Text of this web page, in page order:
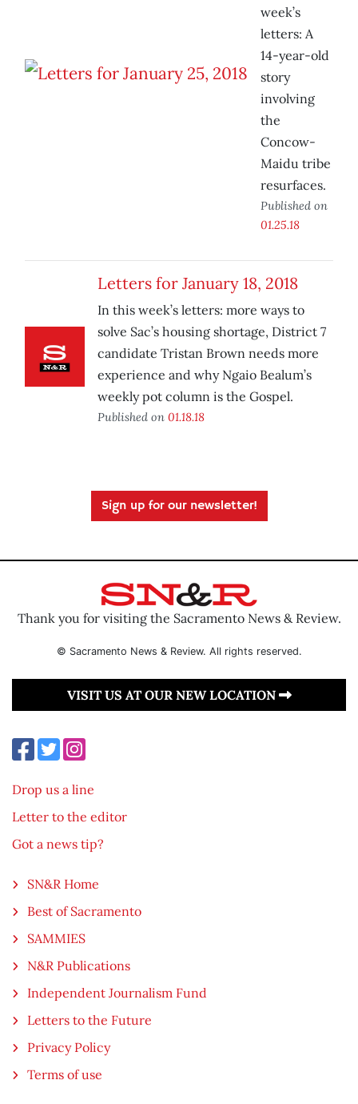
week’s
letters: A
14-year-old
story
involving
the
Concow-
Maidu tribe
resurfaces.
Published on
01.25.18
Letters for January 18, 2018
In this week’s letters: more ways to
solve Sac’s housing shortage, District 7
candidate Tristan Brown needs more
experience and why Ngaio Bealum’s
weekly pot column is the Gospel.
Published on 01.18.18
Sign up for our newsletter!
Thank you for visiting the Sacramento News & Review.
© Sacramento News & Review. All rights reserved.
VISIT US AT OUR NEW LOCATION
Drop us a line
Letter to the editor
Got a news tip?
SN&R Home
Best of Sacramento
SAMMIES
N&R Publications
Independent Journalism Fund
Letters to the Future
Privacy Policy
Terms of use